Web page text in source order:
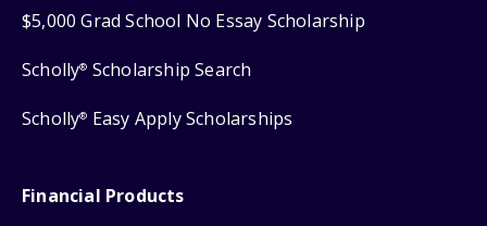
$5,000 Grad School No Essay Scholarship
Scholly® Scholarship Search
Scholly® Easy Apply Scholarships
Financial Products